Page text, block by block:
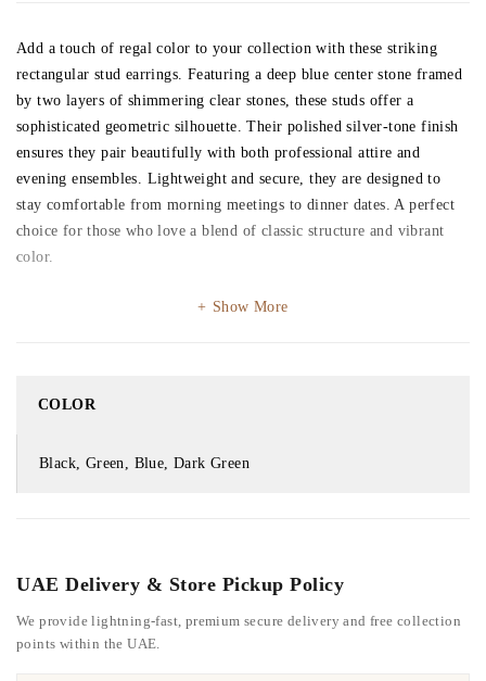
Add a touch of regal color to your collection with these striking
rectangular stud earrings. Featuring a deep blue center stone framed
by two layers of shimmering clear stones, these studs offer a
sophisticated geometric silhouette. Their polished silver-tone finish
ensures they pair beautifully with both professional attire and
evening ensembles. Lightweight and secure, they are designed to
stay comfortable from morning meetings to dinner dates. A perfect
choice for those who love a blend of classic structure and vibrant
color.
Show More
COLOR
Black, Green, Blue, Dark Green
UAE Delivery & Store Pickup Policy
We provide lightning-fast, premium secure delivery and free collection
points within the UAE.